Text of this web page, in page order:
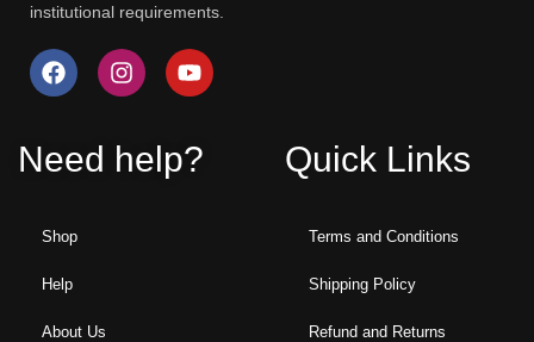
institutional requirements.
Need help?
Shop
Help
About Us
Quick Links
Terms and Conditions
Shipping Policy
Refund and Returns